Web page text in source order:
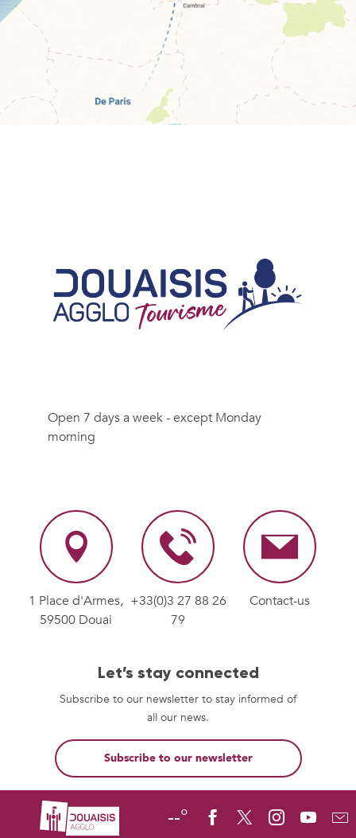
Open 7 days a week - except Monday
morning
1 Place d'Armes,
59500 Douai
+33(0)3 27 88 26
79
Contact-us
Let’s stay connected
Subscribe to our newsletter to stay informed of
all our news.
Subscribe to our newsletter
--°